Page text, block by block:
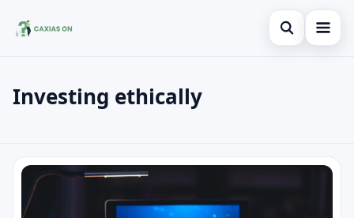
Open search
Search the site
Press Enter to search or ESC to close.
Investing ethically
Investing ethically